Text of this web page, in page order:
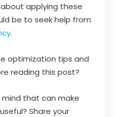
about applying these
be to seek help from
.
optimization tips and
reading this post?
mind that can make
Share your